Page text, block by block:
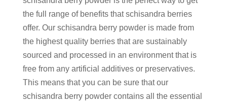
the full range of benefits that schisandra berries
offer. Our schisandra berry powder is made from
the highest quality berries that are sustainably
sourced and processed in an environment that is
free from any artificial additives or preservatives.
This means that you can be sure that our
schisandra berry powder contains all the essential